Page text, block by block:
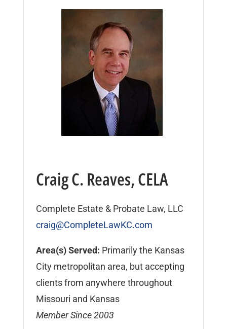
Craig C. Reaves, CELA
Complete Estate & Probate Law, LLC
craig@CompleteLawKC.com
Area(s) Served: Primarily the Kansas
City metropolitan area, but accepting
clients from anywhere throughout
Missouri and Kansas
Member Since 2003